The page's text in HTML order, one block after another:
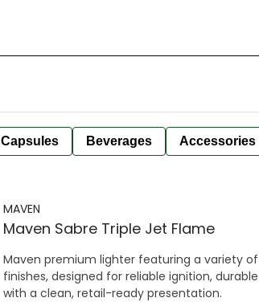
Capsules Beverages Accessories
MAVEN
Maven Sabre Triple Jet Flame
Maven premium lighter featuring a variety
finishes, designed for reliable ignition,
with a clean, retail-ready presentation.